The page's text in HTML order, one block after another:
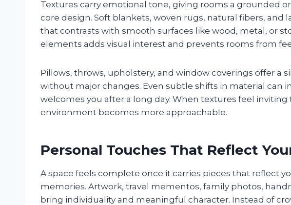
Textures carry emotional tone, giving rooms a grounded
core design. Soft blankets, woven rugs, natural fibers, and
that contrasts with smooth surfaces like wood, metal, or
elements adds visual interest and prevents rooms from
Pillows, throws, upholstery, and window coverings offer a
without major changes. Even subtle shifts in material can
welcomes you after a long day. When textures feel
environment becomes more approachable.
Personal Touches That Reflect
A space feels complete once it carries pieces that reflect
memories. Artwork, travel mementos, family photos,
bring individuality and meaningful character. Instead of